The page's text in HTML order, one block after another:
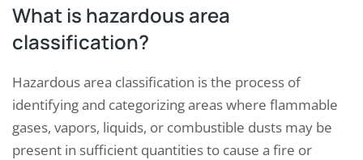
What is hazardous area
classification?
Hazardous area classification is the process of
identifying and categorizing areas where flammable
gases, vapors, liquids, or combustible dusts may be
present in sufficient quantities to cause a fire or